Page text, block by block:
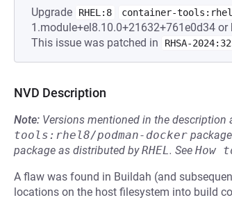
Upgrade RHEL:8 container-
1.module+el8.10.0+21632+761e0d34 or
This issue was patched in
RHSA-
NVD Description
Note: Versions mentioned in the description
tools:rhel8/podman-docker
package as distributed byRHEL. See How
A flaw was found in Buildah (and
locations on the host filesystem into build